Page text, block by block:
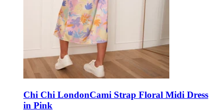
Chi Chi LondonCami Strap Floral Midi Dress
in Pink